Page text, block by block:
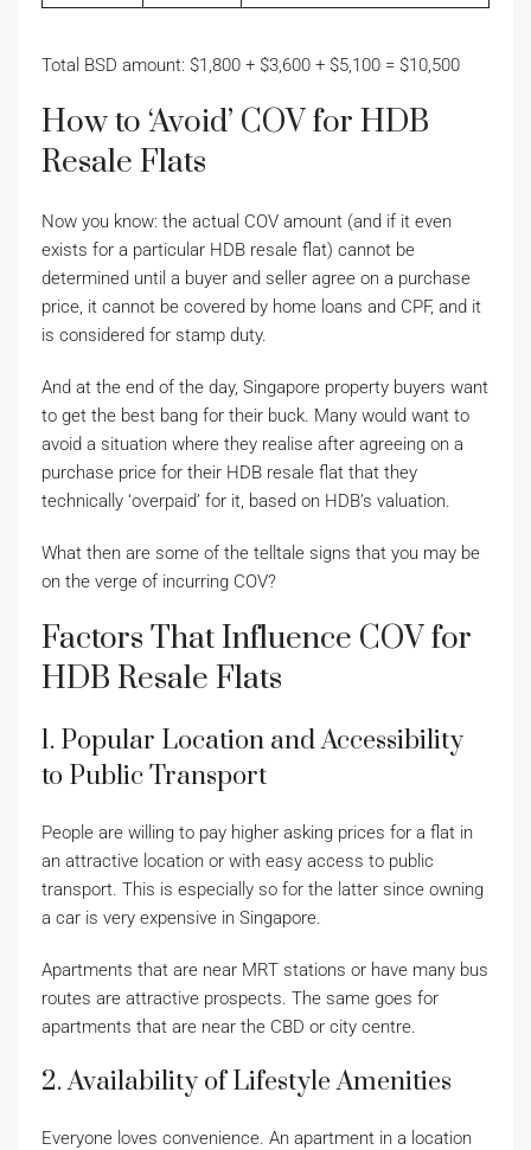
Total BSD amount: $1,800 + $3,600 + $5,100 = $10,500
How to ‘Avoid’ COV for HDB
Resale Flats
Now you know: the actual COV amount (and if it even
exists for a particular HDB resale flat) cannot be
determined until a buyer and seller agree on a purchase
price, it cannot be covered by home loans and CPF, and it
is considered for stamp duty.
And at the end of the day, Singapore property buyers want
to get the best bang for their buck. Many would want to
avoid a situation where they realise after agreeing on a
purchase price for their HDB resale flat that they
technically ‘overpaid’ for it, based on HDB’s valuation.
What then are some of the telltale signs that you may be
on the verge of incurring COV?
Factors That Influence COV for
HDB Resale Flats
1. Popular Location and Accessibility
to Public Transport
People are willing to pay higher asking prices for a flat in
an attractive location or with easy access to public
transport. This is especially so for the latter since owning
a car is very expensive in Singapore.
Apartments that are near MRT stations or have many bus
routes are attractive prospects. The same goes for
apartments that are near the CBD or city centre.
2. Availability of Lifestyle Amenities
Everyone loves convenience. An apartment in a location